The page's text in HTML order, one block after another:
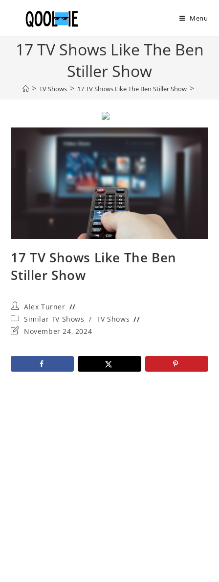
Menu
17 TV Shows Like The Ben
Stiller Show
> TV Shows > 17 TV Shows Like The Ben Stiller Show >
17 TV Shows Like The Ben
Stiller Show
Post
author:
Alex Turner
Post
category:
Similar TV Shows / TV Shows
PostNovember 24, 2024